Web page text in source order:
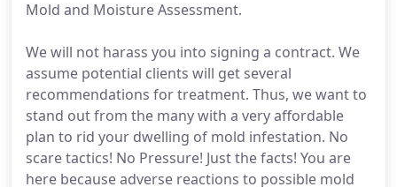
Mold and Moisture Assessment.
We will not harass you into signing a contract. We
assume potential clients will get several
recommendations for treatment. Thus, we want to
stand out from the many with a very affordable
plan to rid your dwelling of mold infestation. No
scare tactics! No Pressure! Just the facts! You are
here because adverse reactions to possible mold